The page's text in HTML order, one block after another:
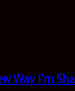
Way I’m